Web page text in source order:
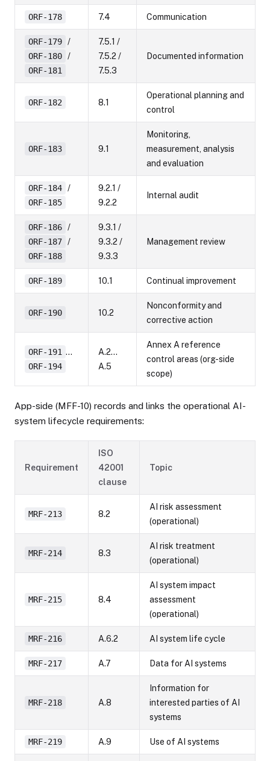
ORF-178 7.4 Communication
ORF-179 /
ORF-180 /
ORF-181
7.5.1 /
7.5.2 /
7.5.3
Documented information
ORF-182 8.1
Operational planning and
control
ORF-183 9.1
Monitoring,
measurement, analysis
and evaluation
ORF-184 /
ORF-185
9.2.1 /
9.2.2
Internal audit
ORF-186 /
ORF-187 /
ORF-188
9.3.1 /
9.3.2 /
9.3.3
Management review
ORF-189 10.1 Continual improvement
ORF-190 10.2
Nonconformity and
corrective action
ORF-191 …
ORF-194
A.2…
A.5
Annex A reference
control areas (org-side
scope)
App-side (MFF-10) records and links the operational AI-
system lifecycle requirements:
Requirement
ISO
42001
clause
Topic
MRF-213 8.2
AI risk assessment
(operational)
MRF-214 8.3
AI risk treatment
(operational)
MRF-215 8.4
AI system impact
assessment
(operational)
MRF-216 A.6.2 AI system life cycle
MRF-217 A.7 Data for AI systems
MRF-218 A.8
Information for
interested parties of AI
systems
MRF-219 A.9 Use of AI systems